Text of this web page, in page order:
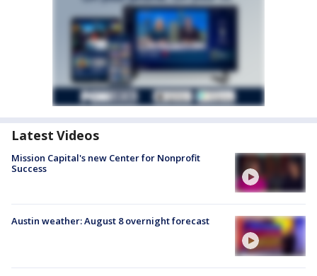
Latest Videos
Mission Capital's new Center for Nonprofit
Success
Austin weather: August 8 overnight forecast